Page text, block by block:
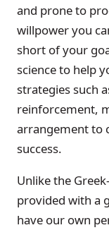
and prone to
willpower you
short of your
science to help
strategies such
reinforcement,
arrangement to
success.
Unlike the
provided with a
have our own